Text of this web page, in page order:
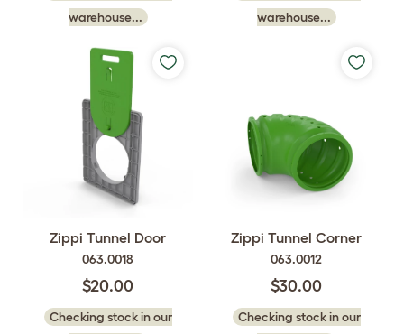
warehouse...
warehouse...
Zippi Tunnel Door
063.0018
$20.00
Checking stock in our
Zippi Tunnel Corner
063.0012
$30.00
Checking stock in our